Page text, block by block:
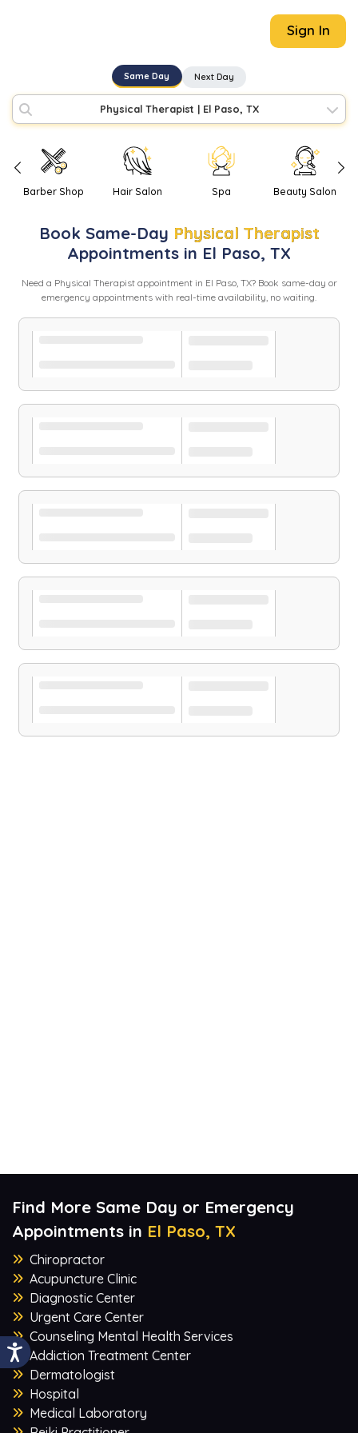
Sign In
Same Day Next Day
Physical Therapist | El Paso, TX
Barber Shop Hair Salon Spa Beauty Salon
Book Same-Day Physical Therapist
Appointments in El Paso, TX
Need a Physical Therapistappointment in El Paso, TX? Book same-day or
emergency appointments with real-time availability, no waiting.
Find More Same Day or Emergency
Appointments in El Paso, TX
Chiropractor
Acupuncture Clinic
Diagnostic Center
Urgent Care Center
Counseling Mental Health Services
Addiction Treatment Center
Dermatologist
Hospital
Medical Laboratory